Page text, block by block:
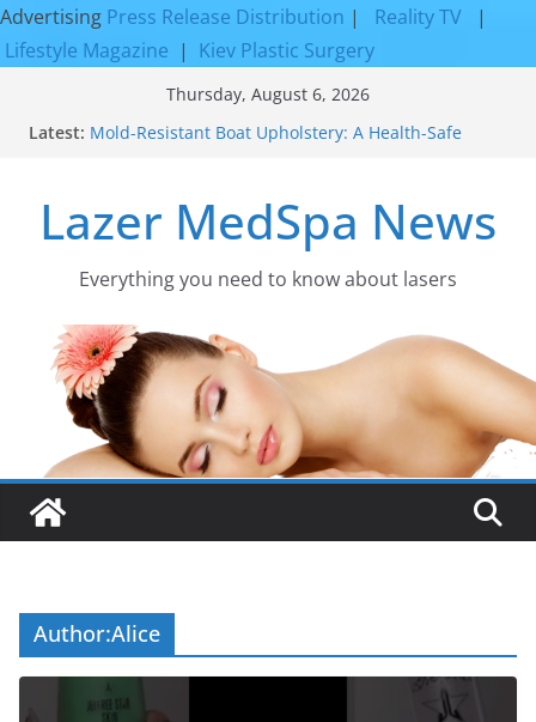
Advertising Press Release Distribution | Reality TV
|
Lifestyle Magazine | Kiev Plastic Surgery
Thursday, August 6, 2026
Latest: Upholstery
Laser Facial Resurfacing for Proven Skin
Rejuvenation Results
Facial Resurfacing: Incredible Results You Must
Know 2026
Healthier-Looking Skin
Lazer MedSpa News
Everything you need to know about lasers​
Author:Alice